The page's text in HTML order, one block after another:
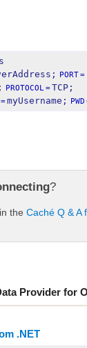
PORT=
PROTOCOL =TCP;
=myUsername; PWD
?
the Caché Q & A
Provider for
.NET